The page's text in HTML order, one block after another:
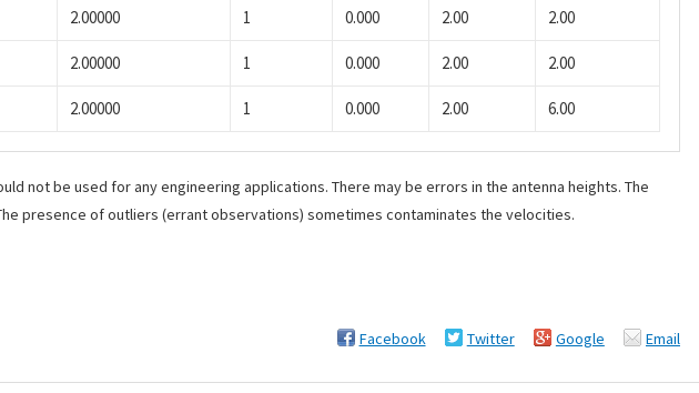
2.00000 1 0.000 2.00 2.00
2.00000 1 0.000 2.00 2.00
2.00000 1 0.000 2.00 6.00
not be used for any engineering applications. There may be errors in the antenna heights. The
presence of outliers (errant observations) sometimes contaminates the velocities.
Facebook Twitter Google Email